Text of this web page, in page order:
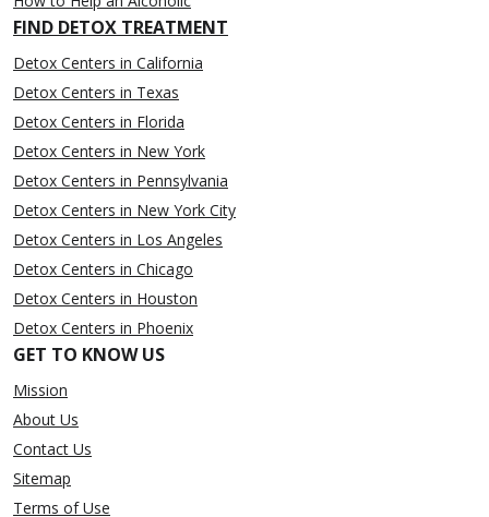
FIND DETOX TREATMENT
Detox Centers in California
Detox Centers in Texas
Detox Centers in Florida
Detox Centers in New York
Detox Centers in Pennsylvania
Detox Centers in New York City
Detox Centers in Los Angeles
Detox Centers in Chicago
Detox Centers in Houston
Detox Centers in Phoenix
GET TO KNOW US
Mission
About Us
Contact Us
Sitemap
Terms of Use